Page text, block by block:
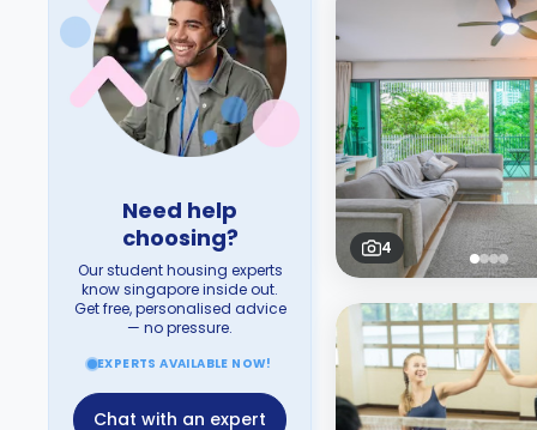
Need help
choosing?
Our student housing experts
know singapore inside out.
Get free, personalised advice
— no pressure.
EXPERTS AVAILABLE NOW!
Chat with an expert
4